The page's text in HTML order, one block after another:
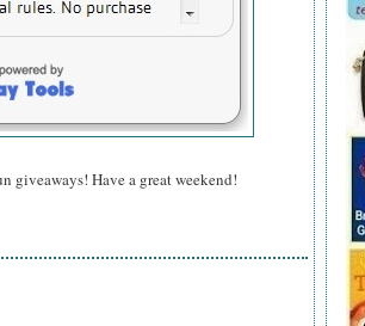
giveaways! Have a great weekend!